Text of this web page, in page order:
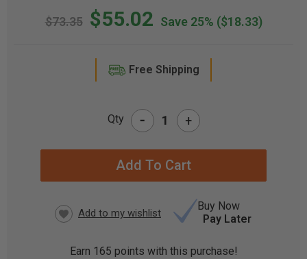
$73.35 $55.02 Save 25% ($18.33)
Free Shipping
Qty - +
Buy Now
Pay Later
Earn 165 points with this purchase!